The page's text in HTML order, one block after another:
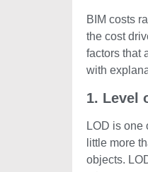
BIM costs
the cost
factors that
with
1. Level
LOD is one
little more
objects.